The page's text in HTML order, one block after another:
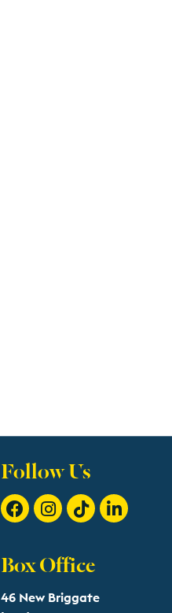
Follow Us
Box Office
46 New Briggate